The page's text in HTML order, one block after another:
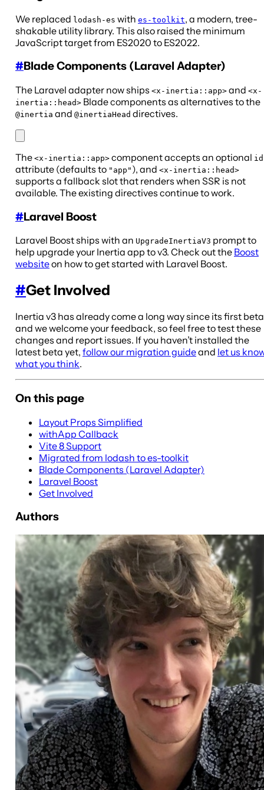
We replaced lodash-es with es-toolkit, a modern, tree-
shakable utility library. This also raised the minimum
JavaScript target from ES2020 to ES2022.
#Blade Components (Laravel Adapter)
The Laravel adapter now ships <x-inertia::app> and <x-
inertia::head> Blade components as alternatives to the
@inertia and @inertiaHead directives.
The <x-inertia::app> component accepts an optional id
attribute (defaults to "app" ), and <x-inertia::head>
supports a fallback slot that renders when SSR is not
available. The existing directives continue to work.
#Laravel Boost
Laravel Boost ships with an UpgradeInertiaV3 prompt to
help upgrade your Inertia app to v3. Check out the Boost
websiteon how to get started with Laravel Boost.
#Get Involved
Inertia v3 has already come a long way since its first
and we welcome your feedback, so feel free to test these
changes and report issues. If you haven’t installed the
latest beta yet, follow our migration guideand let us
what you think.
On this page
Layout Props Simplified
withApp Callback
Vite 8 Support
Migrated from lodash to es-toolkit
Blade Components (Laravel Adapter)
Laravel Boost
Get Involved
Authors